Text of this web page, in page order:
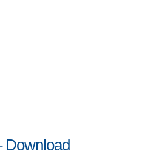
Download